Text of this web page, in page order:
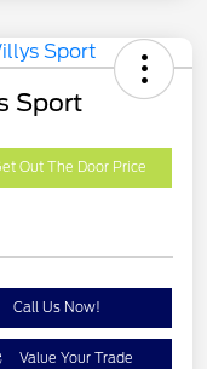
Sport
Out The Door Price
Call Us Now!
Value Your Trade